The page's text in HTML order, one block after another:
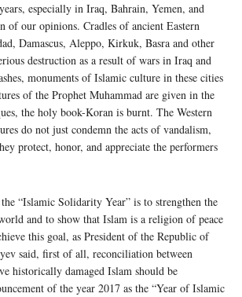
especially in Iraq, Bahrain, Yemen, and
of our opinions. Cradles of ancient Eastern
Damascus, Aleppo, Kirkuk, Basra and other
destruction as a result of wars in Iraq and
monuments of Islamic culture in these cities
of the Prophet Muhammad are given in the
the holy book-Koran is burnt. The Western
do not just condemn the acts of vandalism,
protect, honor, and appreciate the performers
“Islamic Solidarity Year” is to strengthen the
and to show that Islam is a religion of peace
this goal, as President of the Republic of
said, first of all, reconciliation between
historically damaged Islam should be
of the year 2017 as the “Year of Islamic